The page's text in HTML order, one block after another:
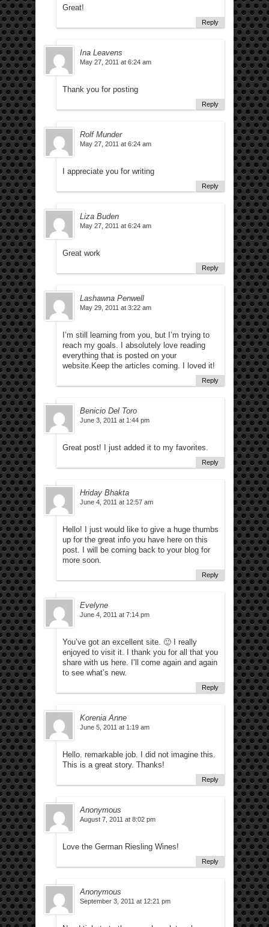
Great!
Reply
Ina Leavens
May 27, 2011 at 6:24 am
Thank you for posting
Reply
Rolf Munder
May 27, 2011 at 6:24 am
I appreciate you for writing
Reply
Liza Buden
May 27, 2011 at 6:24 am
Great work
Reply
Lashawna Penwell
May 29, 2011 at 3:22 am
I’m still learning from you, but I’m trying to
reach my goals. I absolutely love reading
everything that is posted on your
website.Keep the articles coming. I loved it!
Reply
Benicio Del Toro
June 3, 2011 at 1:44 pm
Great post! I just added it to my favorites.
Reply
Hriday Bhakta
June 4, 2011 at 12:57 am
Hello! I just would like to give a huge thumbs
up for the great info you have here on this
post. I will be coming back to your blog for
more soon.
Reply
Evelyne
June 4, 2011 at 7:14 pm
You’ve got an excellent site. 🙂 I really
enjoyed to visit it. I thank you for all that you
share with us here. I’ll come again and again
to see what’s new.
Reply
Korenia Anne
June 5, 2011 at 1:19 am
Hello. remarkable job. I did not imagine this.
This is a great story. Thanks!
Reply
Anonymous
August 7, 2011 at 8:02 pm
Love the German Riesling Wines!
Reply
Anonymous
September 3, 2011 at 12:21 pm